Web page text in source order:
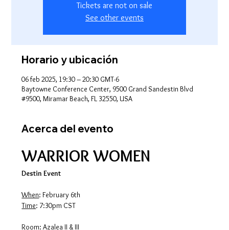
Tickets are not on sale
See other events
Horario y ubicación
06 feb 2025, 19:30 – 20:30 GMT-6
Baytowne Conference Center, 9500 Grand Sandestin Blvd
#9500, Miramar Beach, FL 32550, USA
Acerca del evento
WARRIOR WOMEN
Destin Event
When: February 6th
Time: 7:30pm CST
Room: Azalea II & III